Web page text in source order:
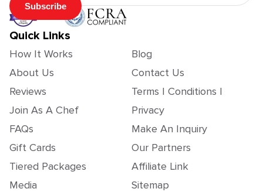
Subscribe
Quick Links
How It Works
About Us
Reviews
Join As A Chef
FAQs
Gift Cards
Tiered Packages
Media
Blog
Contact Us
Terms | Conditions |
Privacy
Make An Inquiry
Our Partners
Affiliate Link
Sitemap